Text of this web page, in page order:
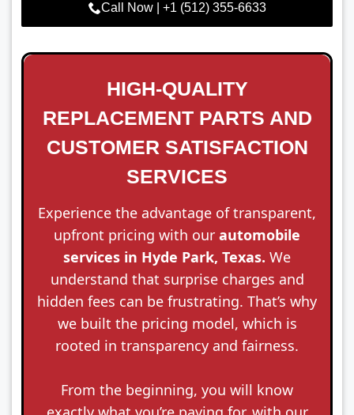
Call Now | +1 (512) 355-6633
HIGH-QUALITY
REPLACEMENT PARTS AND
CUSTOMER SATISFACTION
SERVICES
Experience the advantage of transparent,
upfront pricing with our automobile
services in Hyde Park, Texas. We
understand that surprise charges and
hidden fees can be frustrating. That’s why
we built the pricing model, which is
rooted in transparency and fairness.
From the beginning, you will know